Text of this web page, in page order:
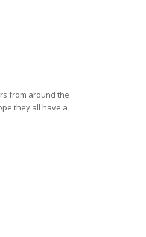
from around the
they all have a